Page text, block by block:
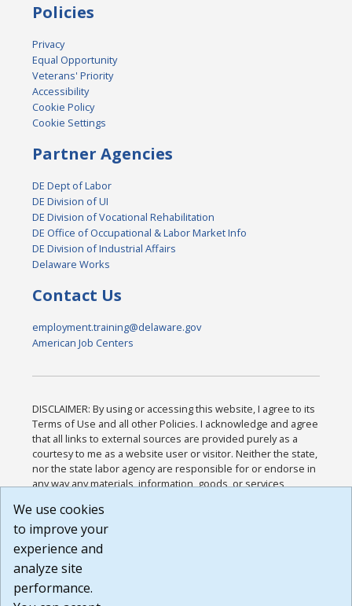
Policies
Privacy
Equal Opportunity
Veterans' Priority
Accessibility
Cookie Policy
Cookie Settings
Partner Agencies
DE Dept of Labor
DE Division of UI
DE Division of Vocational Rehabilitation
DE Office of Occupational & Labor Market Info
DE Division of Industrial Affairs
Delaware Works
Contact Us
employment.training@delaware.gov
American Job Centers
DISCLAIMER: By using or accessing this website, I agree to its
Terms of Use and all other Policies. I acknowledge and agree
that all links to external sources are provided purely as a
courtesy to me as a website user or visitor. Neither the state,
nor the state labor agency are responsible for or endorse in
any way any materials, information, goods, or services
or any other practices of such sites. I acknowledge and
agree that the Terms of Use and all other Policies for this
Website are available to me, and I have read the
Build: 185cbd2bac10e1bc83ab283352c24c0a9f3fd098 ,
1.131
We use cookies
to improve your
experience and
analyze site
performance.